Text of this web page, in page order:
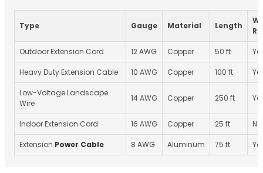
Type Gauge Material Length
Outdoor Extension Cord 12 AWG Copper 50 ft
Heavy Duty Extension Cable 10 AWG Copper 100 ft
Low-Voltage Landscape
Wire
14 AWG Copper 250 ft
Indoor Extension Cord 16 AWG Copper 25 ft No
Extension Power Cable 8 AWG Aluminum 75 ft